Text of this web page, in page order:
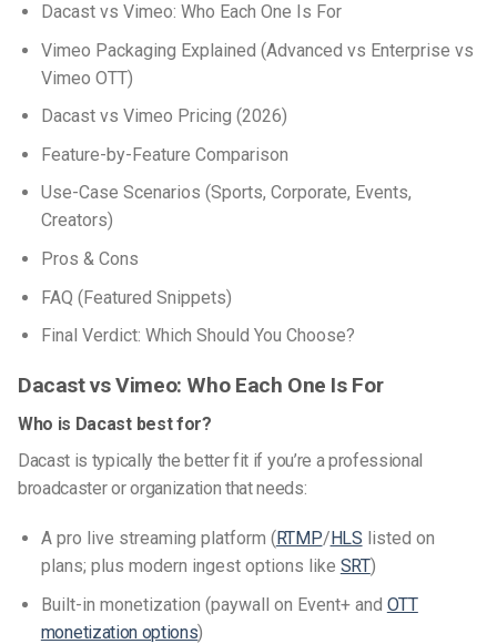
Dacast vs Vimeo: Who Each One Is For
Vimeo Packaging Explained (Advanced vs Enterprise vs
Vimeo OTT)
Dacast vs Vimeo Pricing (2026)
Feature-by-Feature Comparison
Use-Case Scenarios (Sports, Corporate, Events,
Creators)
Pros & Cons
FAQ (Featured Snippets)
Final Verdict: Which Should You Choose?
Dacast vs Vimeo: Who Each One Is For
Who is Dacast best for?
Dacast is typically the better fit if you’re a professional
broadcaster or organization that needs:
A pro live streaming platform ( RTMP/ HLS listed on
plans; plus modern ingest options like SRT)
Built-in monetization (paywall on Event+ and OTT
monetization options)